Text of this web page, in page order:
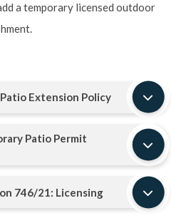
a temporary licensed outdoor
Extension Policy
Patio Permit
746/21: Licensing